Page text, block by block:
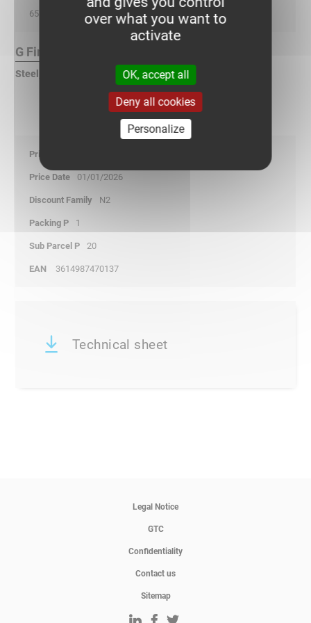
65
G Finish :
Steel, pre-galvanized according to DIN EN 10346
01/01/2026
N2
1
20
3614987470137
Technical sheet
Legal Notice
GTC
Confidentiality
Contact us
Sitemap
over what you want to
activate
OK, accept all
Deny all cookies
Personalize